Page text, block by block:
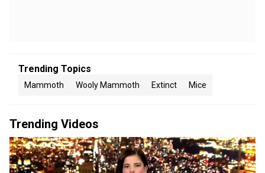
Trending Topics
Mammoth Wooly Mammoth Extinct Mice
Trending Videos